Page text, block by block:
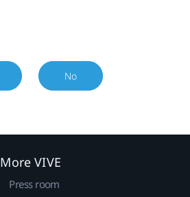
No
More VIVE
Press room